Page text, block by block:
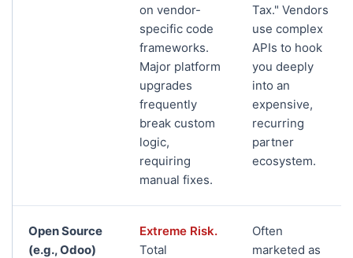
on vendor-
specific code
frameworks.
Major platform
upgrades
frequently
break custom
logic,
requiring
manual fixes.
Tax." Vendors
use complex
APIs to hook
you deeply
into an
expensive,
recurring
partner
ecosystem.
Open Source
(e.g., Odoo)
Extreme Risk.
Total
Often
marketed as